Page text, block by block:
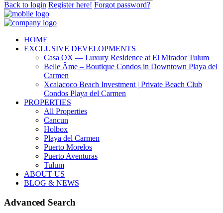
Back to login Register here! Forgot password?
HOME
EXCLUSIVE DEVELOPMENTS
Casa OX — Luxury Residence at El Mirador Tulum
Belle Âme – Boutique Condos in Downtown Playa del
Carmen
Xcalacoco Beach Investment | Private Beach Club
Condos Playa del Carmen
PROPERTIES
All Properties
Cancun
Holbox
Playa del Carmen
Puerto Morelos
Puerto Aventuras
Tulum
ABOUT US
BLOG & NEWS
Advanced Search